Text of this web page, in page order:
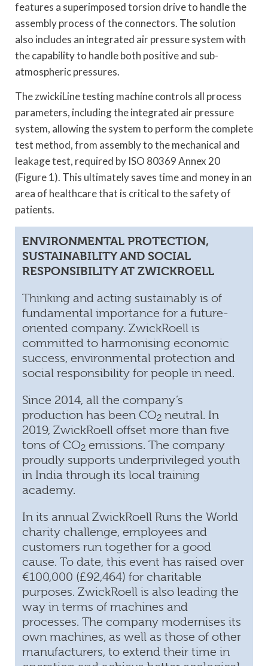
features a superimposed torsion drive to handle the
assembly process of the connectors. The solution
also includes an integrated air pressure system with
the capability to handle both positive and sub-
atmospheric pressures.
The zwickiLine testing machine controls all process
parameters, including the integrated air pressure
system, allowing the system to perform the complete
test method, from assembly to the mechanical and
leakage test, required by ISO 80369 Annex 20
(Figure 1). This ultimately saves time and money in an
area of healthcare that is critical to the safety of
patients.
ENVIRONMENTAL PROTECTION,
SUSTAINABILITY AND SOCIAL
RESPONSIBILITY AT ZWICKROELL
Thinking and acting sustainably is of
fundamental importance for a future-
oriented company. ZwickRoell is
committed to harmonising economic
success, environmental protection and
social responsibility for people in need.
Since 2014, all the company’s
production has been CO2 neutral. In
2019, ZwickRoell offset more than five
tons of CO2 emissions. The company
proudly supports underprivileged youth
in India through its local training
academy.
In its annual ZwickRoell Runs the World
charity challenge, employees and
customers run together for a good
cause. To date, this event has raised over
€100,000 (£92,464) for charitable
purposes. ZwickRoell is also leading the
way in terms of machines and
processes. The company modernises its
own machines, as well as those of other
manufacturers, to extend their time in